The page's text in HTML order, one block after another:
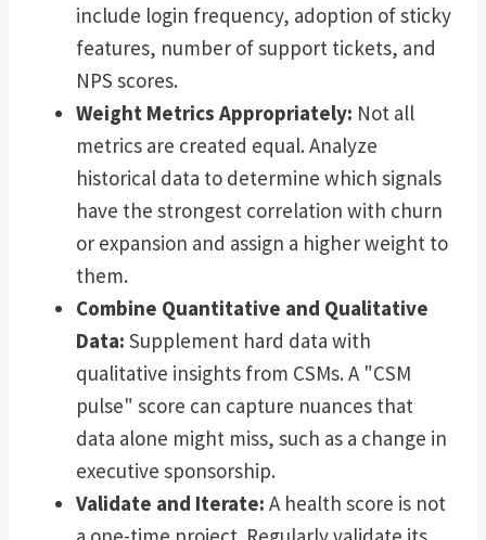
include login frequency, adoption of sticky
features, number of support tickets, and
NPS scores.
Weight Metrics Appropriately: Not all
metrics are created equal. Analyze
historical data to determine which signals
have the strongest correlation with churn
or expansion and assign a higher weight to
them.
Combine Quantitative and Qualitative
Data: Supplement hard data with
qualitative insights from CSMs. A "CSM
pulse" score can capture nuances that
data alone might miss, such as a change in
executive sponsorship.
Validate and Iterate: A health score is not